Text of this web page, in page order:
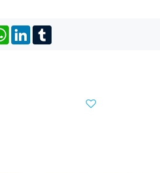
WhatsApp
LinkedIn